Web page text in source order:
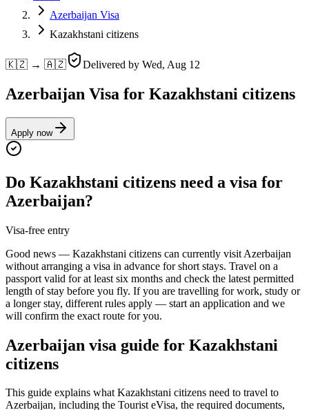
Azerbaijan Visa
Kazakhstani citizens
🇰🇿 → 🇦🇿 Delivered by Wed, Aug 12
Azerbaijan Visa for Kazakhstani citizens
Apply now
Do Kazakhstani citizens need a visa for
Azerbaijan?
Visa-free entry
Good news — Kazakhstani citizens can currently visit Azerbaijan
without arranging a visa in advance for short stays. Travel on a
passport valid for at least six months and check the latest permitted
length of stay before you fly. If you are travelling for work, study or
a longer stay, different rules apply — start an application and we
will confirm the exact route for you.
Azerbaijan visa guide for Kazakhstani
citizens
This guide explains what Kazakhstani citizens need to travel to
Azerbaijan, including the Tourist eVisa, the required documents,